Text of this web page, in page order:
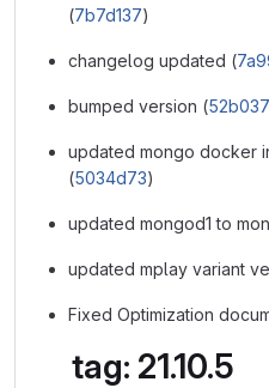
(7b7d137)
changelog updated (
bumped version (
updated mongo docker
(5034d73)
updated mongod1 to
updated mplay variant
Fixed Optimization
tag: 21.10.5